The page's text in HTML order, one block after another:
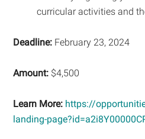
curricular activities and
Deadline: February 23, 2024
Amount: $4,500
Learn More: https://
landing-